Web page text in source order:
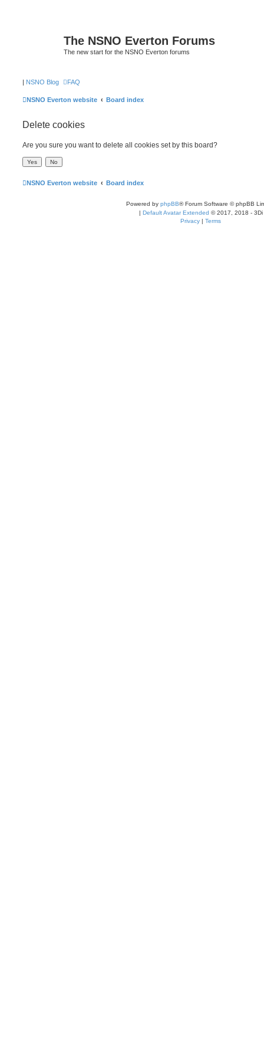
The NSNO Everton Forums
The new start for the NSNO Everton forums
| NSNO Blog FAQ
NSNO Everton website Board index
Delete cookies
Are you sure you want to delete all cookies set by this board?
NSNO Everton website Board index
Powered by phpBB® Forum Software © phpBB
| Default Avatar Extended © 2017, 2018 - 3Di
Privacy | Terms